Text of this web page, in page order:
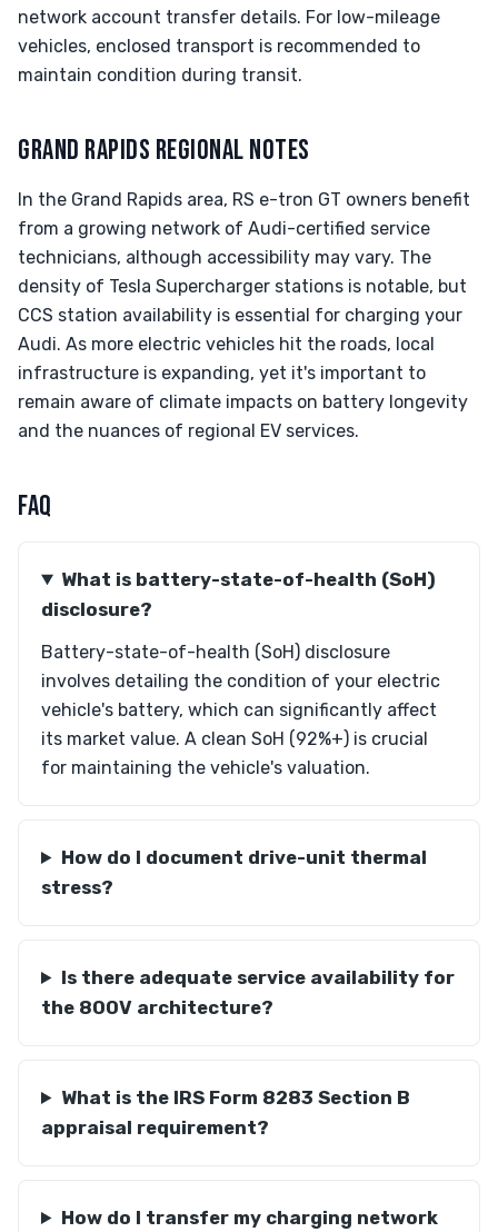
network account transfer details. For low-mileage
vehicles, enclosed transport is recommended to
maintain condition during transit.
GRAND RAPIDS REGIONAL NOTES
In the Grand Rapids area, RS e-tron GT owners benefit
from a growing network of Audi-certified service
technicians, although accessibility may vary. The
density of Tesla Supercharger stations is notable, but
CCS station availability is essential for charging your
Audi. As more electric vehicles hit the roads, local
infrastructure is expanding, yet it's important to
remain aware of climate impacts on battery longevity
and the nuances of regional EV services.
FAQ
What is battery-state-of-health (SoH)
disclosure?
Battery-state-of-health (SoH) disclosure
involves detailing the condition of your electric
vehicle's battery, which can significantly affect
its market value. A clean SoH (92%+) is crucial
for maintaining the vehicle's valuation.
How do I document drive-unit thermal
stress?
Is there adequate service availability for
the 800V architecture?
What is the IRS Form 8283 Section B
appraisal requirement?
How do I transfer my charging network